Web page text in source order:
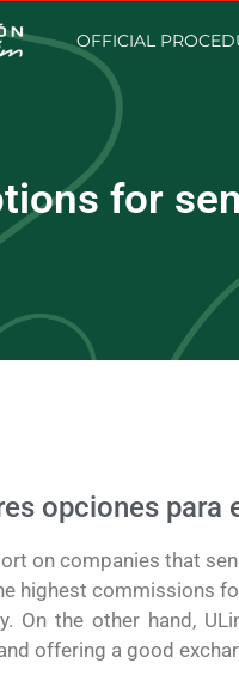
OFFICIAL
for
opciones para
on companies that
highest commissions
On the other hand,
offering a good